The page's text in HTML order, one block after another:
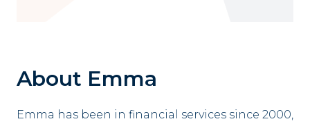
About Emma
Emma has been in financial services since 2000,